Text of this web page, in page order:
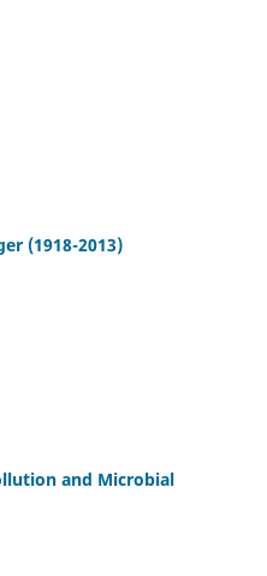
(1918-2013)
and Microbial